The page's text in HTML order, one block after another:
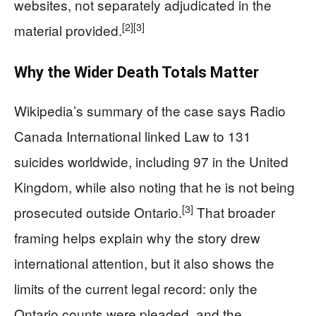
websites, not separately adjudicated in the
material provided.[2][3]
Why the Wider Death Totals Matter
Wikipedia’s summary of the case says Radio
Canada International linked Law to 131
suicides worldwide, including 97 in the United
Kingdom, while also noting that he is not being
prosecuted outside Ontario.[3] That broader
framing helps explain why the story drew
international attention, but it also shows the
limits of the current legal record: only the